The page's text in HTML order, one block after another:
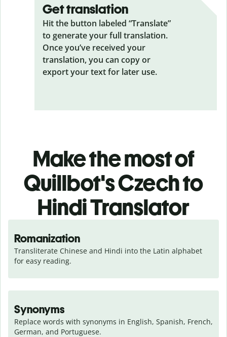
Get translation
Hit the button labeled “Translate”
to generate your full translation.
Once you’ve received your
translation, you can copy or
export your text for later use.
Make the most of
Quillbot's Czech to
Hindi Translator
Romanization
Transliterate Chinese and Hindi into the Latin alphabet
for easy reading.
Synonyms
Replace words with synonyms in English, Spanish, French,
German, and Portuguese.